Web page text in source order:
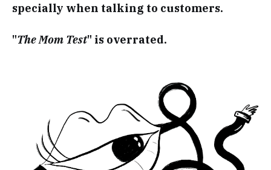
specially when talking to customers.
"The Mom Test" is overrated.